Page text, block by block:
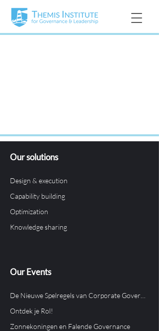
Our solutions
Design & execution
Capability building
Optimization
Knowledge sharing
Our Events
Ontdek je Rol!
Zonnekoningen en Falende Governance